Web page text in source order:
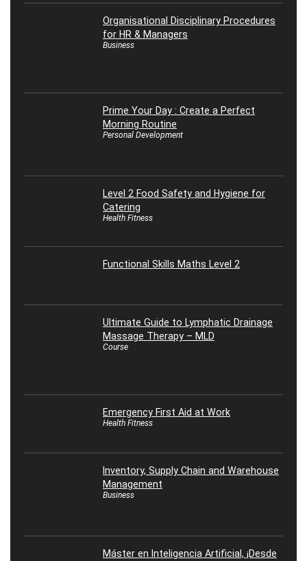
Organisational Disciplinary Procedures
for HR & Managers
Business
Prime Your Day : Create a Perfect
Morning Routine
Personal Development
Level 2 Food Safety and Hygiene for
Catering
Health Fitness
Functional Skills Maths Level 2
Ultimate Guide to Lymphatic Drainage
Massage Therapy – MLD
Course
Emergency First Aid at Work
Health Fitness
Inventory, Supply Chain and Warehouse
Management
Business
Máster en Inteligencia Artificial, ¡Desde